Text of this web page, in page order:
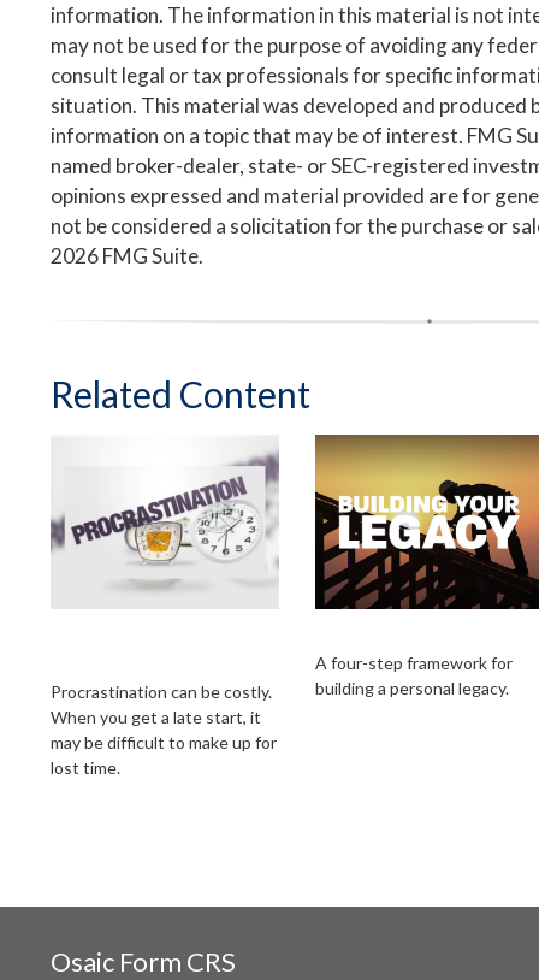
information. The information in this material is not
may not be used for the purpose of avoiding any
consult legal or tax professionals for specific
situation. This material was developed and produced
information on a topic that may be of interest. FMG
named broker-dealer, state- or SEC-registered
opinions expressed and material provided are for
not be considered a solicitation for the purchase or
2026 FMG Suite.
Related Content
Procrastination can be costly.
When you get a late start, it
may be difficult to make up for
lost time.
A four-step framework for
building a personal legacy.
Osaic Form CRS